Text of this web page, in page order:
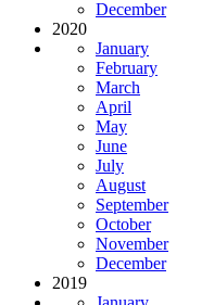
December
2020
January
February
March
April
May
June
July
August
September
October
November
December
2019